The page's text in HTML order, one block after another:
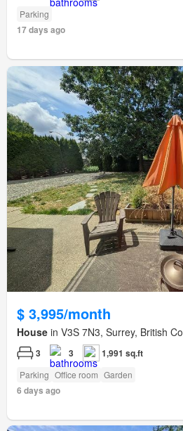
Parking
17 days ago
$ 3,995/month
House in V3S 7N3, Surrey, British
3 3 1,991 sq.ft
Parking Office room Garden
6 days ago